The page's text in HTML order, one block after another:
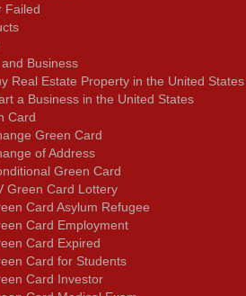
Failed
Business
Real Estate Property in the United States
a Business in the United States
Card
Green Card
of Address
Green Card
Green Card Lottery
Card Asylum Refugee
Card Employment
Card Expired
Card for Students
Card Investor